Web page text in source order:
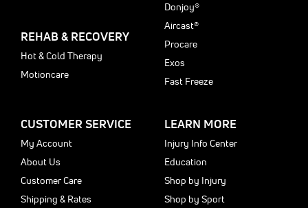
REHAB & RECOVERY
Hot & Cold Therapy
Motioncare
Donjoy®
Aircast®
Procare
Exos
Fast Freeze
CUSTOMER SERVICE
My Account
About Us
Customer Care
Shipping & Rates
LEARN MORE
Injury Info Center
Education
Shop by Injury
Shop by Sport